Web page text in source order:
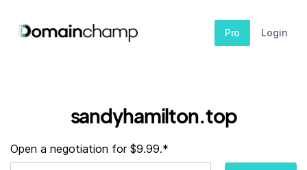
Pro Login
sandyhamilton.top
Open a negotiation for $9.99.*